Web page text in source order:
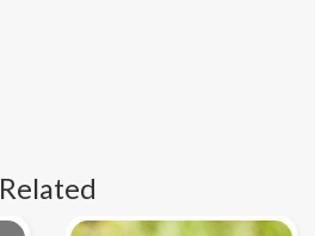
Related